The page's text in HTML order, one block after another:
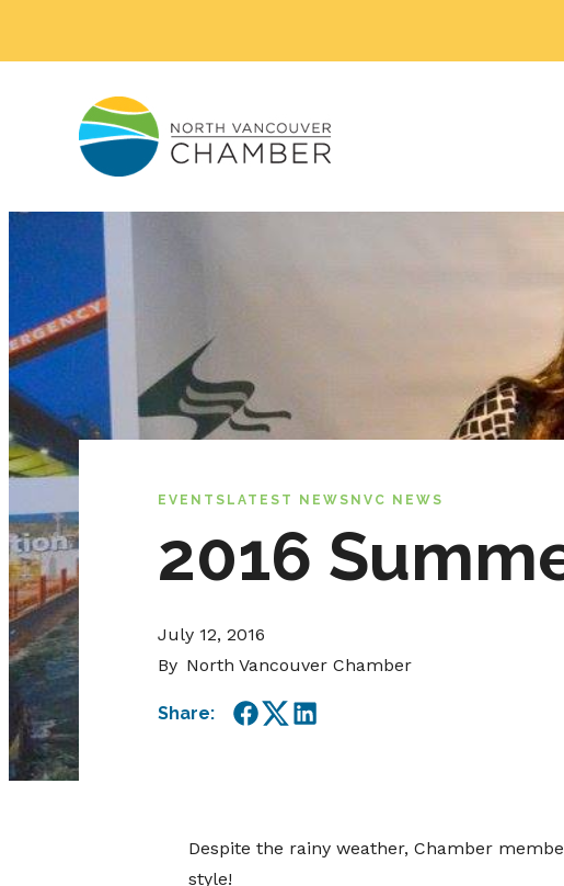
EVENTS LATEST NEWS NVC NEWS
2016
July 12, 2016
By North Vancouver Chamber
Share:
Facebook
TwitterLinkedIn
Despite the rainy weather, Chamber
style!